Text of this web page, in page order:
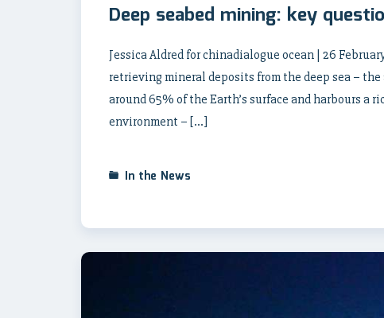
Deep seabed mining: key
Jessica Aldred for chinadialogue ocean | 26
retrieving mineral deposits from the deep sea –
around 65% of the Earth’s surface and harbours a
environment – […]
In the News